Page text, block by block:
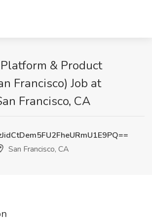
& Product
Francisco) Job at
Francisco, CA
San Francisco, CA